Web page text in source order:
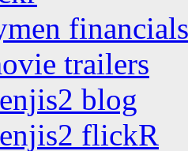
financials
trailers
blog
flickR